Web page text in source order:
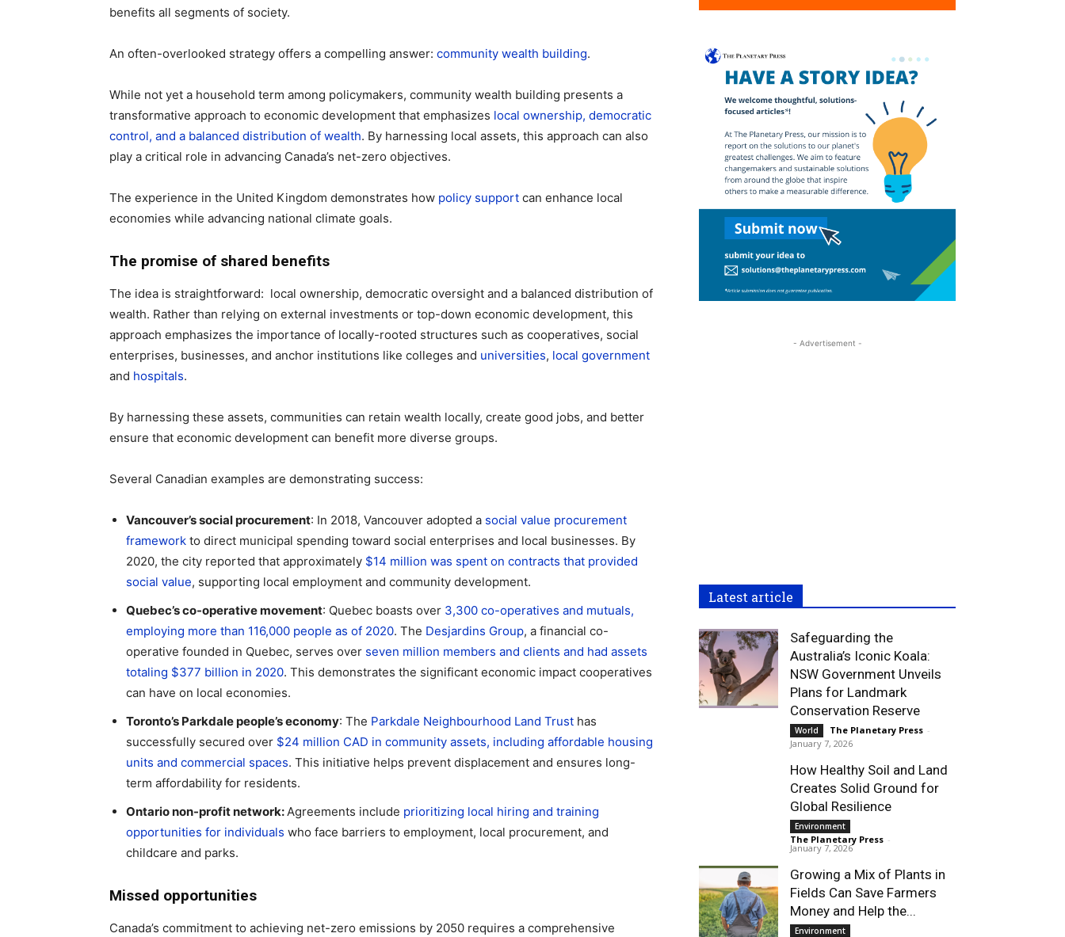
benefits all segments of society.
An often-overlooked strategy offers a compelling answer: community wealth building.
While not yet a household term among policymakers, community wealth building presents a
transformative approach to economic development that emphasizes local ownership, democratic
control, and a balanced distribution of wealth. By harnessing local assets, this approach can also
play a critical role in advancing Canada’s net-zero objectives.
The experience in the United Kingdom demonstrates how policy support can enhance local
economies while advancing national climate goals.
The promise of shared benefits
The idea is straightforward: local ownership, democratic oversight and a balanced distribution of
wealth. Rather than relying on external investments or top-down economic development, this
approach emphasizes the importance of locally-rooted structures such as cooperatives, social
enterprises, businesses, and anchor institutions like colleges and universities, local government
and hospitals.
By harnessing these assets, communities can retain wealth locally, create good jobs, and better
ensure that economic development can benefit more diverse groups.
Several Canadian examples are demonstrating success:
Vancouver’s social procurement: In 2018, Vancouver adopted a social value procurement
framework to direct municipal spending toward social enterprises and local businesses. By
2020, the city reported that approximately $14 million was spent on contracts that provided
social value, supporting local employment and community development.
Quebec’s co-operative movement: Quebec boasts over 3,300 co-operatives and mutuals,
employing more than 116,000 people as of 2020. The Desjardins Group, a financial co-
operative founded in Quebec, serves over seven million members and clients and had assets
totaling $377 billion in 2020. This demonstrates the significant economic impact cooperatives
can have on local economies.
Toronto’s Parkdale people’s economy: The Parkdale Neighbourhood Land Trust has
successfully secured over $24 million CAD in community assets, including affordable housing
units and commercial spaces. This initiative helps prevent displacement and ensures long-
term affordability for residents.
Ontario non-profit network:Agreements include prioritizing local hiring and training
opportunities for individuals who face barriers to employment, local procurement, and
childcare and parks.
Missed opportunities
Canada’s commitment to achieving net-zero emissions by 2050 requires a comprehensive
- Advertisement -
Latest article
Safeguarding the
Australia’s Iconic Koala:
NSW Government Unveils
Plans for Landmark
Conservation Reserve
World The Planetary Press -
January 7, 2026
How Healthy Soil and Land
Creates Solid Ground for
Global Resilience
Environment
The Planetary Press -
January 7, 2026
Growing a Mix of Plants in
Fields Can Save Farmers
Money and Help the...
Environment